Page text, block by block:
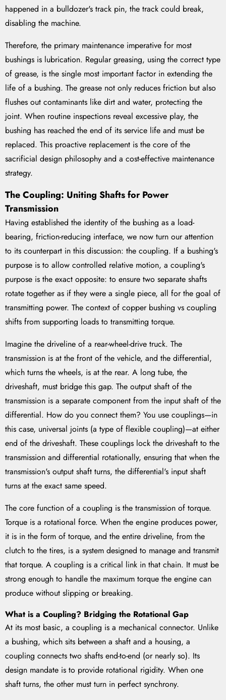
happened in a bulldozer's track pin, the track could break,
disabling the machine.
Therefore, the primary maintenance imperative for most
bushings is lubrication. Regular greasing, using the correct type
of grease, is the single most important factor in extending the
life of a bushing. The grease not only reduces friction but also
flushes out contaminants like dirt and water, protecting the
joint. When routine inspections reveal excessive play, the
bushing has reached the end of its service life and must be
replaced. This proactive replacement is the core of the
sacrificial design philosophy and a cost-effective maintenance
strategy.
The Coupling: Uniting Shafts for Power
Transmission
Having established the identity of the bushing as a load-
bearing, friction-reducing interface, we now turn our attention
to its counterpart in this discussion: the coupling. If a bushing's
purpose is to allow controlled relative motion, a coupling's
purpose is the exact opposite: to ensure two separate shafts
rotate together as if they were a single piece, all for the goal of
transmitting power. The context of copper bushing vs coupling
shifts from supporting loads to transmitting torque.
Imagine the driveline of a rear-wheel-drive truck. The
transmission is at the front of the vehicle, and the differential,
which turns the wheels, is at the rear. A long tube, the
driveshaft, must bridge this gap. The output shaft of the
transmission is a separate component from the input shaft of the
differential. How do you connect them? You use couplings—in
this case, universal joints (a type of flexible coupling)—at either
end of the driveshaft. These couplings lock the driveshaft to the
transmission and differential rotationally, ensuring that when the
transmission's output shaft turns, the differential's input shaft
turns at the exact same speed.
The core function of a coupling is the transmission of torque.
Torque is a rotational force. When the engine produces power,
it is in the form of torque, and the entire driveline, from the
clutch to the tires, is a system designed to manage and transmit
that torque. A coupling is a critical link in that chain. It must be
strong enough to handle the maximum torque the engine can
produce without slipping or breaking.
What is a Coupling? Bridging the Rotational Gap
At its most basic, a coupling is a mechanical connector. Unlike
a bushing, which sits between a shaft and a housing, a
coupling connects two shafts end-to-end (or nearly so). Its
design mandate is to provide rotational rigidity. When one
shaft turns, the other must turn in perfect synchrony.